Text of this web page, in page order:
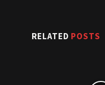
RELATED POSTS